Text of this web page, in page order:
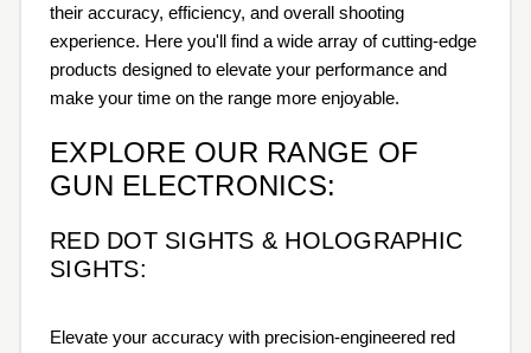
their accuracy, efficiency, and overall shooting
experience. Here you'll find a wide array of cutting-edge
products designed to elevate your performance and
make your time on the range more enjoyable.
EXPLORE OUR RANGE OF
GUN ELECTRONICS:
RED DOT SIGHTS & HOLOGRAPHIC
SIGHTS:
Elevate your accuracy with precision-engineered red